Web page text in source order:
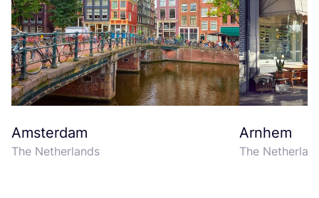
Amsterdam
The Netherlands
Arnhem
The